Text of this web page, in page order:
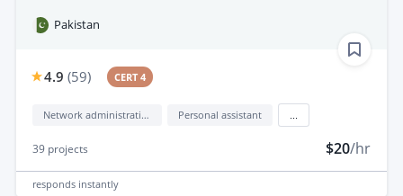
Pakistan
4.9 (59) CERT 4
Network administration Personal assistant
39 projects $20/hr
responds instantly